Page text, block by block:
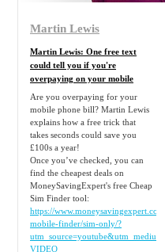
Martin Lewis
Martin Lewis: One free text
could tell you if you're
overpaying on your mobile
Are you overpaying for your
mobile phone bill? Martin Lewis
explains how a free trick that
takes seconds could save you
£100s a year!
Once you’ve checked, you can
find the cheapest deals on
MoneySavingExpert's free Cheap
Sim Finder tool:
https://www.moneysavingexpert.com/
mobile-finder/sim-only/?
VIDEO